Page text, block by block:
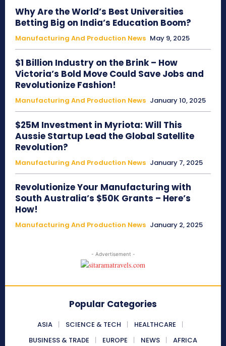
Why Are the World’s Best Universities
Betting Big on India’s Education Boom?
Manufacturing And Production News May 9, 2025
$1 Billion Industry on the Brink – How
Victoria’s Bold Move Could Save Jobs and
Revolutionize Fashion!
Manufacturing And Production News January 10, 2025
$25M Investment in Myriota: Will This
Aussie Startup Lead the Global Satellite
Revolution?
Manufacturing And Production News January 7, 2025
Revolutionize Your Manufacturing with
South Australia’s $50K Grants – Here’s
How!
Manufacturing And Production News January 2, 2025
- Advertisement -
Popular Categories
ASIA SCIENCE & TECH
HEALTHCARE
BUSINESS & TRADE
EUROPE NEWS AFRICA